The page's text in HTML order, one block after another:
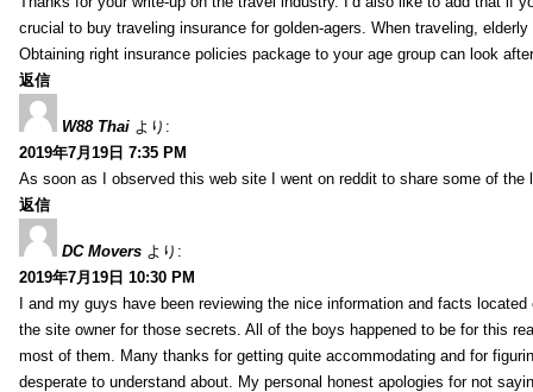
crucial to buy traveling insurance for golden-agers. When traveling,
Obtaining right insurance policies package to your age group can look
返信
W88 Thai より:
2019年7月19日 7:35 PM
As soon as I observed this web site I went on reddit to share some of the
返信
DC Movers より:
2019年7月19日 10:30 PM
I and my guys have been reviewing the nice information and facts
the site owner for those secrets. All of the boys happened to be for this
most of them. Many thanks for getting quite accommodating and for
desperate to understand about. My personal honest apologies for not